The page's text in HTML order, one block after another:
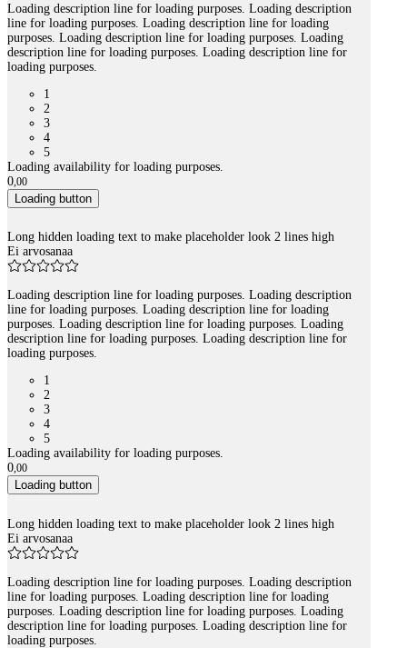
Loading description line for loading purposes. Loading description
line for loading purposes. Loading description line for loading
purposes. Loading description line for loading purposes. Loading
description line for loading purposes. Loading description line for
loading purposes.
1
2
3
4
5
Loading availability for loading purposes.
0,00
Loading button
Long hidden loading text to make placeholder look 2 lines high
Ei arvosanaa
Loading description line for loading purposes. Loading description
line for loading purposes. Loading description line for loading
purposes. Loading description line for loading purposes. Loading
description line for loading purposes. Loading description line for
loading purposes.
1
2
3
4
5
Loading availability for loading purposes.
0,00
Loading button
Long hidden loading text to make placeholder look 2 lines high
Ei arvosanaa
Loading description line for loading purposes. Loading description
line for loading purposes. Loading description line for loading
purposes. Loading description line for loading purposes. Loading
description line for loading purposes. Loading description line for
loading purposes.